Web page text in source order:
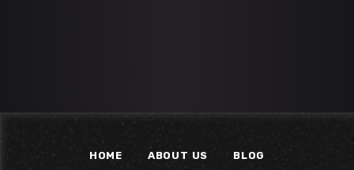
HOME ABOUT US BLOG